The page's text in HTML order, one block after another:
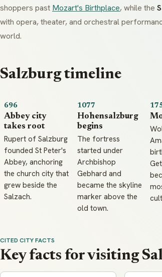
shoppers past Mozart's Birthplace, while the
with opera, theater, and orchestral
world.
Salzburg timeline
696
Abbey city
takes root
Rupert of Salzburg
founded St Peter's
Abbey, anchoring
the church city that
grew beside the
Salzach.
1077
Hohensalzburg
begins
The fortress
started under
Archbishop
Gebhard and
became the skyline
marker above the
old town.
CITED CITY FACTS
Key facts for visiting